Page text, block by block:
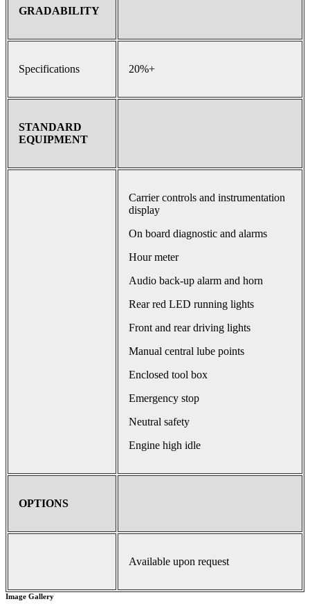
GRADABILITY
Specifications 20%+
STANDARD
EQUIPMENT
Carrier controls and instrumentation
display
On board diagnostic and alarms
Hour meter
Audio back-up alarm and horn
Rear red LED running lights
Front and rear driving lights
Manual central lube points
Enclosed tool box
Emergency stop
Neutral safety
Engine high idle
OPTIONS
Available upon request
Image Gallery